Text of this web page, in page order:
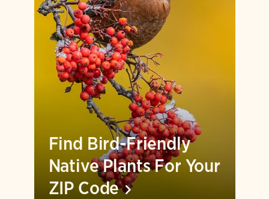
Find Bird-Friendly
Native Plants For Your
ZIP Code